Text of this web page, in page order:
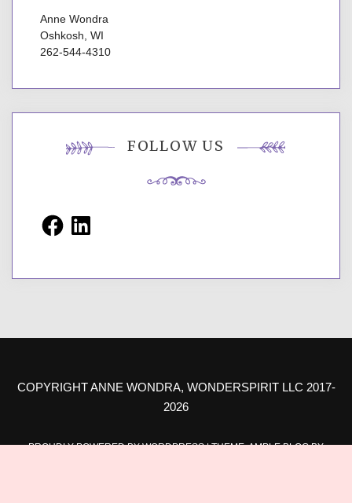
Anne Wondra
Oshkosh, WI
262-544-4310
FOLLOW US
FacebookLinkedIn
COPYRIGHT ANNE WONDRA, WONDERSPIRIT LLC 2017-
2026
PROUDLY POWERED BY WORDPRESS|THEME: AMPLE BLOG BY